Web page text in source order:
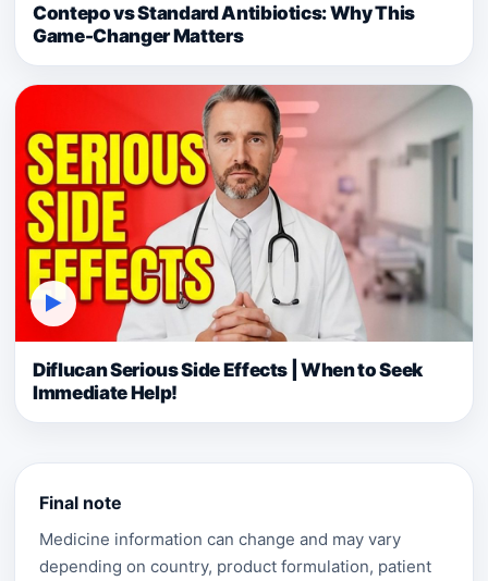
Contepo vs Standard Antibiotics: Why This
Game-Changer Matters
▶
Diflucan Serious Side Effects | When to Seek
Immediate Help!
Final note
Medicine information can change and may vary
depending on country, product formulation, patient